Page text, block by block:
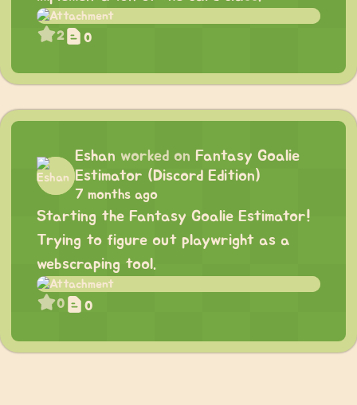
2 0
Eshan worked on Fantasy Goalie
Estimator (Discord Edition)
7 months ago
Starting the Fantasy Goalie Estimator!
Trying to figure out playwright as a
webscraping tool.
0 0